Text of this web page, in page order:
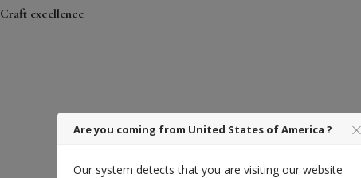
Craft excellence
Saddle stitch
Are you coming from United States of America ?
Our system detects that you are visiting our website